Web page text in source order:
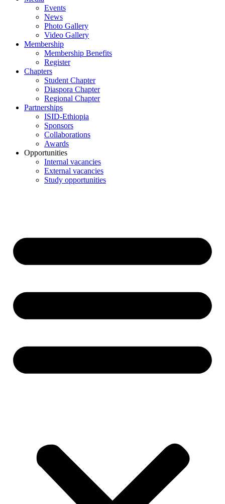
Events
News
Photo Gallery
Video Gallery
Membership
Membership Benefits
Register
Chapters
Student Chapter
Diaspora Chapter
Regional Chapter
Partnerships
ISID-Ethiopia
Sponsors
Collaborations
Awards
Opportunities
Internal vacancies
External vacancies
Study opportunities